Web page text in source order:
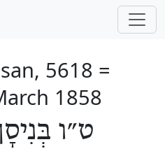
5618 =
1858
ט״ו